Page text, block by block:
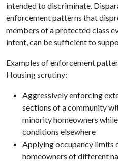
intended to discriminate.
enforcement patterns that
members of a protected class
intent, can be sufficient to
Examples of enforcement
Housing scrutiny:
Aggressively enforcing
sections of a community
minority homeowners
conditions elsewhere
Applying occupancy limits
homeowners of different